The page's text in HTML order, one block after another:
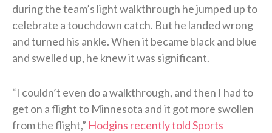
during the team’s light walkthrough he jumped up to
celebrate a touchdown catch. But he landed wrong
and turned his ankle. When it became black and blue
and swelled up, he knew it was significant.
“I couldn’t even do a walkthrough, and then I had to
get on a flight to Minnesota and it got more swollen
from the flight,” Hodgins recently told Sports